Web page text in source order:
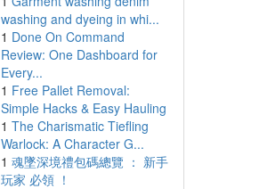
washing and dyeing in whi...
1 Done On Command
Review: One Dashboard for
Every...
1 Free Pallet Removal:
Simple Hacks & Easy Hauling
1 The Charismatic Tiefling
Warlock: A Character G...
1 魂墜深境禮包碼總覽 ： 新手
玩家 必領 ！